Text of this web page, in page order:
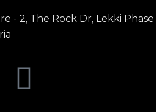
- 2, The Rock Dr, Lekki Phase